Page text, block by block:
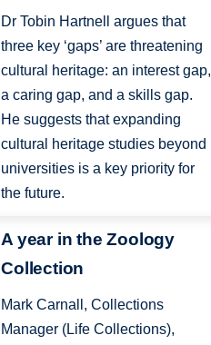
Dr Tobin Hartnell argues that
three key ‘gaps’ are threatening
cultural heritage: an interest gap,
a caring gap, and a skills gap.
He suggests that expanding
cultural heritage studies beyond
universities is a key priority for
the future.
A year in the Zoology
Collection
Mark Carnall, Collections
Manager (Life Collections),